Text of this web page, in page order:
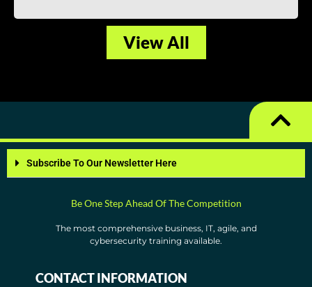
View All
Subscribe To Our Newsletter Here
Be One Step Ahead Of The Competition
The most comprehensive business, IT, agile, and
cybersecurity training available.
CONTACT INFORMATION